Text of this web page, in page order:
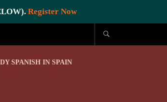
Register Now
SPANISH IN SPAIN